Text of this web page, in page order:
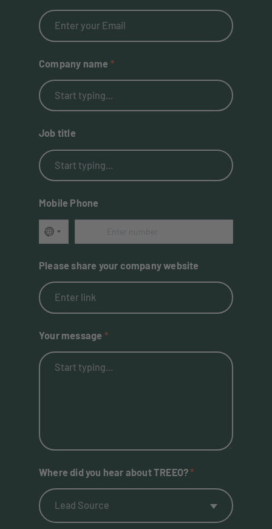
Company name
Job title
Mobile Phone
Please share your company website
Your message
Where did you hear about TREEO?
Lead Source